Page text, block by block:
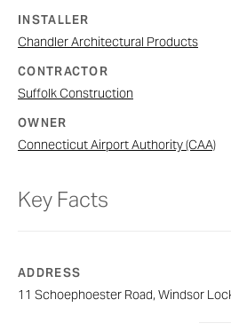
INSTALLER
Chandler Architectural Products
CONTRACTOR
Suffolk Construction
OWNER
Connecticut Airport Authority (CAA)
Key Facts
ADDRESS
11 Schoephoester Road, Windsor